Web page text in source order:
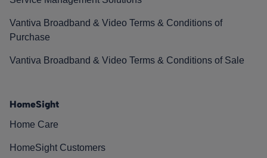
Vantiva Broadband & Video Terms & Conditions of
Purchase
Vantiva Broadband & Video Terms & Conditions of Sale
HomeSight
Home Care
HomeSight Customers